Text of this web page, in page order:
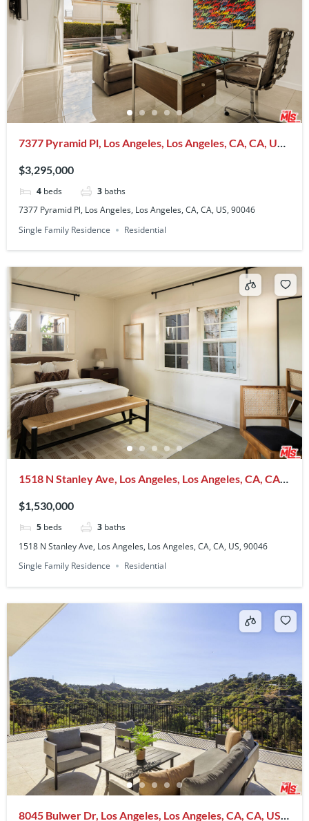
7377 Pyramid Pl, Los Angeles, Los Angeles, CA, CA, US,
$3,295,000
4 beds 3 baths
7377 Pyramid Pl, Los Angeles, Los Angeles, CA, CA, US, 90046
Single Family Residence
Residential
1518 N Stanley Ave, Los Angeles, Los Angeles, CA, CA,
$1,530,000
5 beds 3 baths
1518 N Stanley Ave, Los Angeles, Los Angeles, CA, CA, US, 90046
Single Family Residence
Residential
8045 Bulwer Dr, Los Angeles, Los Angeles, CA, CA, US,